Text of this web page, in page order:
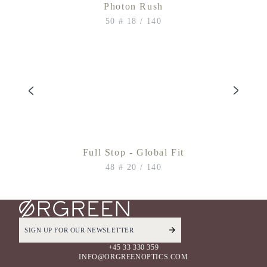
Photon Rush
50 # 18 / 140
Full Stop - Global Fit
48 # 20 / 140
+45 33 330 359
INFO@ORGREENOPTICS.COM